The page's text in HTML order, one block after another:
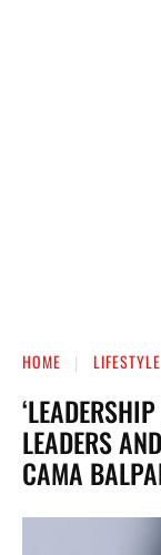
HOME LIFESTYLE
LEADERS
CAMA